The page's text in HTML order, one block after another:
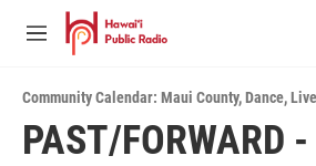
Skip to main content
M
u
Community Calendar: Maui County,Dance,
PAST/FORWARD